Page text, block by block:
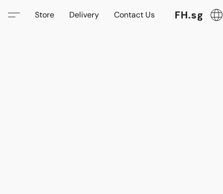
FH.sg
Store Delivery Contact Us